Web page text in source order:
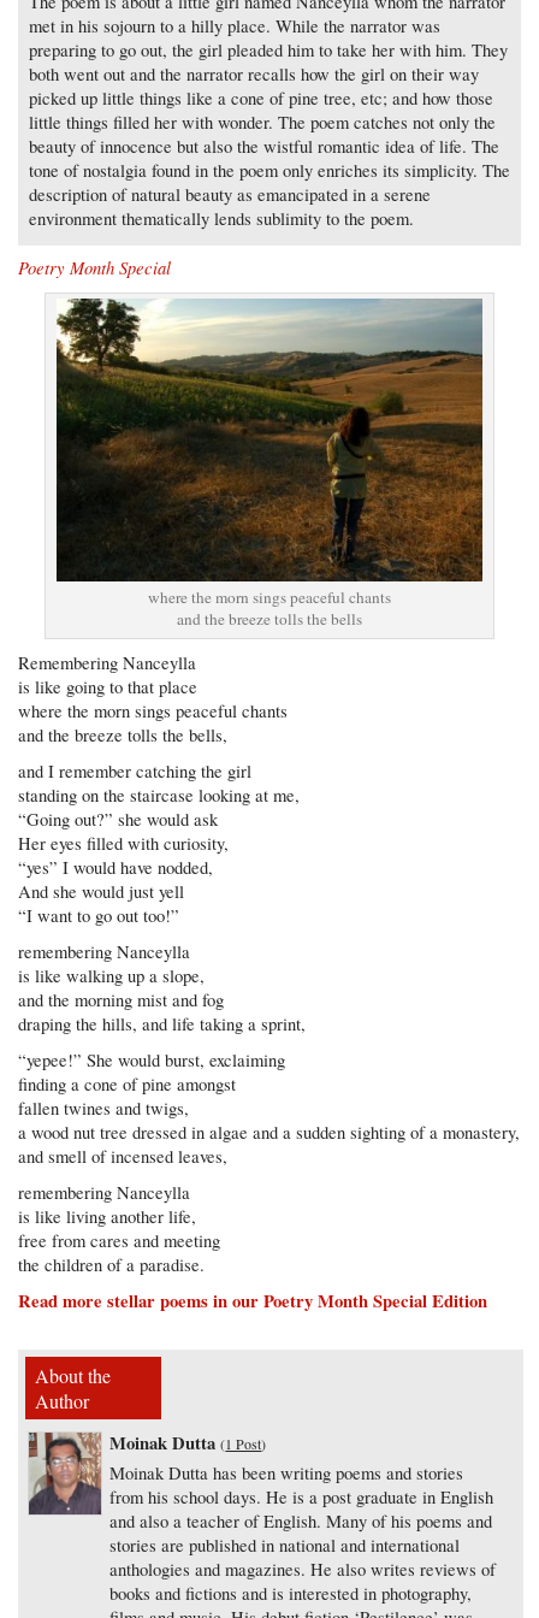
met in his sojourn to a hilly place. While the narrator was
preparing to go out, the girl pleaded him to take her with him. They
both went out and the narrator recalls how the girl on their way
picked up little things like a cone of pine tree, etc; and how those
little things filled her with wonder. The poem catches not only the
beauty of innocence but also the wistful romantic idea of life. The
tone of nostalgia found in the poem only enriches its simplicity. The
description of natural beauty as emancipated in a serene
environment thematically lends sublimity to the poem.
Poetry Month Special
where the morn sings peaceful chants
and the breeze tolls the bells
Remembering Nanceylla
is like going to that place
where the morn sings peaceful chants
and the breeze tolls the bells,
and I remember catching the girl
standing on the staircase looking at me,
“Going out?” she would ask
Her eyes filled with curiosity,
“yes” I would have nodded,
And she would just yell
“I want to go out too!”
remembering Nanceylla
is like walking up a slope,
and the morning mist and fog
draping the hills, and life taking a sprint,
“yepee!” She would burst, exclaiming
finding a cone of pine amongst
fallen twines and twigs,
a wood nut tree dressed in algae and a sudden sighting of a monastery,
and smell of incensed leaves,
remembering Nanceylla
is like living another life,
free from cares and meeting
the children of a paradise.
Read more stellar poems in our Poetry Month Special Edition
About the
Author
Moinak Dutta (1 Post)
Moinak Dutta has been writing poems and stories
from his school days. He is a post graduate in English
and also a teacher of English. Many of his poems and
stories are published in national and international
anthologies and magazines. He also writes reviews of
books and fictions and is interested in photography,